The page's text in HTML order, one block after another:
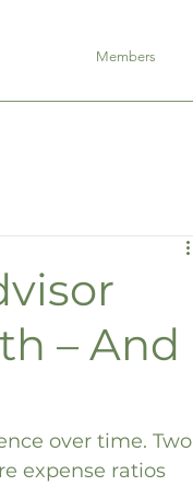
Members
– And
over time. Two
expense ratios